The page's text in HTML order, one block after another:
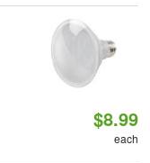
$8.99
each